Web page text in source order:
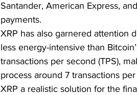
Santander, American Express,
payments.
XRP has also garnered attention
less energy-intensive than
transactions per second (TPS),
process around 7 transactions
XRP a realistic solution for the